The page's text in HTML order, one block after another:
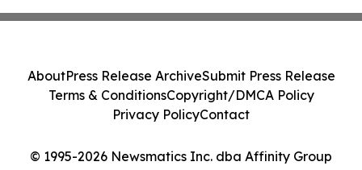
© 1995-2026 Newsmatics Inc. dba Affinity Group
AboutPress Release ArchiveSubmit Press Release
Terms & ConditionsCopyright/DMCA Policy
Privacy PolicyContact